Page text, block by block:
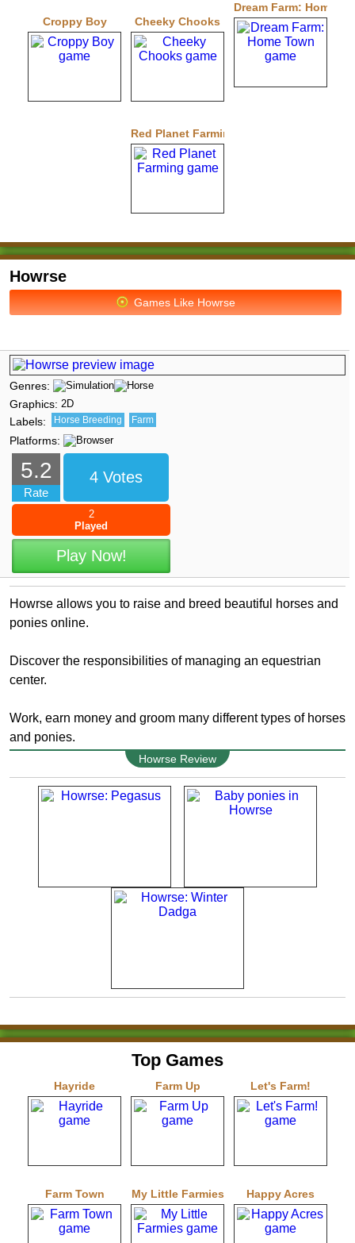
Croppy Boy Cheeky Chooks
Dream Farm: Home
Red Planet Farming
Howrse
Games Like Howrse
Genres:
Graphics: 2D
Labels: Horse Breeding Farm
Platforms:
5.2
Rate
4 Votes
2
Played
Play Now!
Howrse allows you to raise and breed beautiful horses and
ponies online.
Discover the responsibilities of managing an equestrian
center.
Work, earn money and groom many different types of horses
and ponies.
Howrse Review
Top Games
Hayride Farm Up Let's Farm!
Farm Town My Little Farmies Happy Acres